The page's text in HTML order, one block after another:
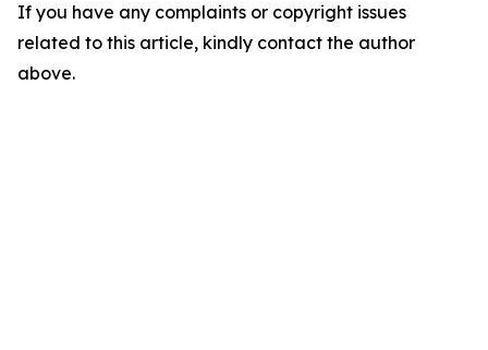
If you have any complaints or copyright issues
related to this article, kindly contact the author
above.